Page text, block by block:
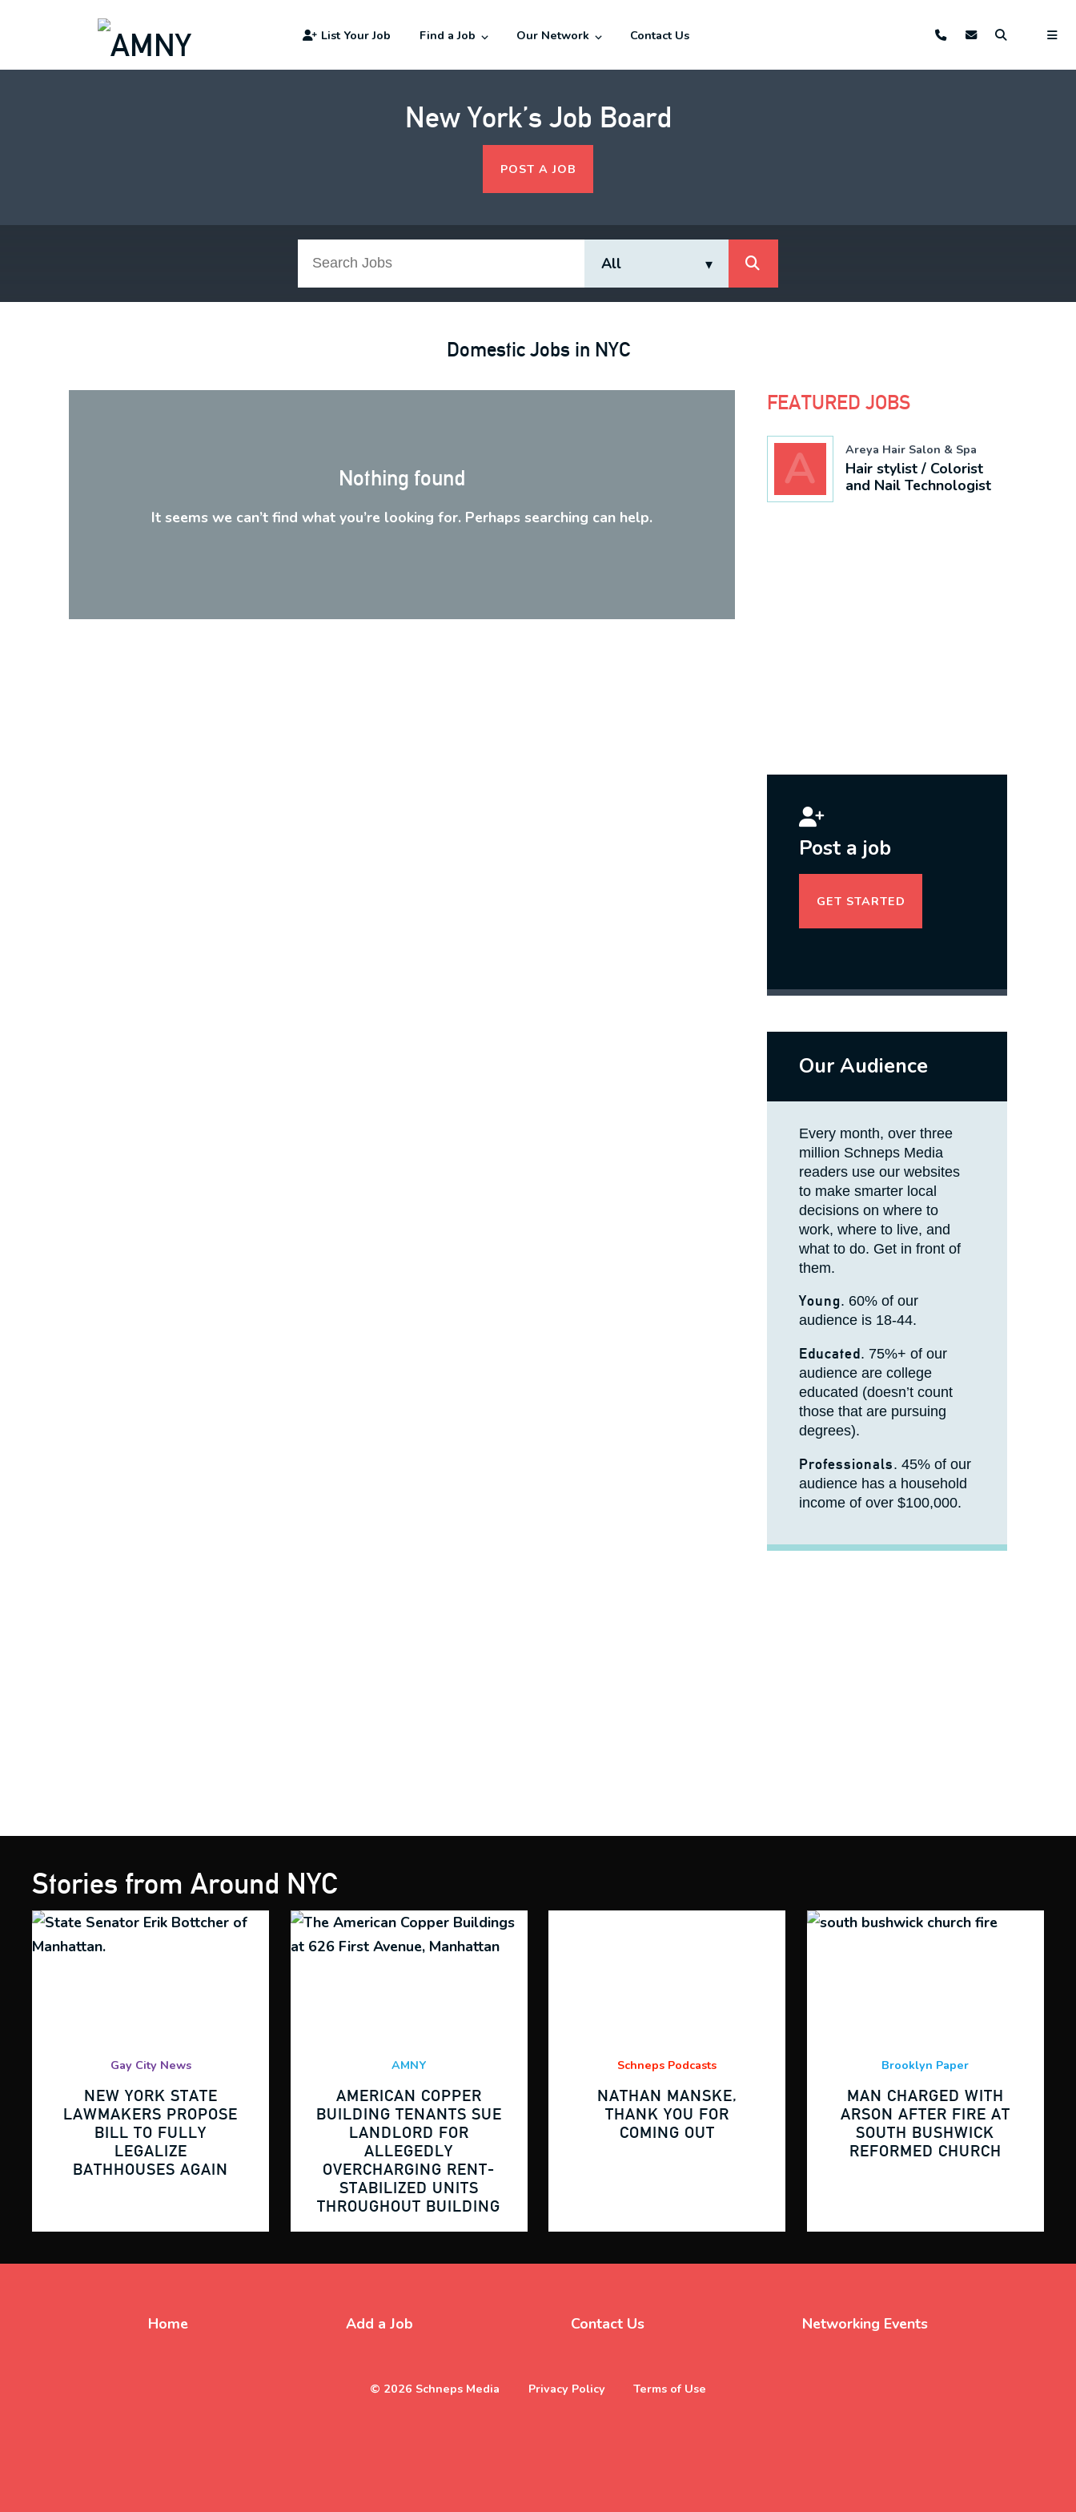
List Your Job Find a Job Our Network Contact Us
New York’s Job Board
POST A JOB
Jobs:
Domestic Jobs in NYC
Nothing found
It seems we can’t find what you’re looking for. Perhaps searching can help.
FEATURED JOBS
A Areya Hair Salon & Spa
Hair stylist / Colorist
and Nail Technologist
Post a job
GET STARTED
Our Audience
Every month, over three
million Schneps Media
readers use our websites
to make smarter local
decisions on where to
work, where to live, and
what to do. Get in front of
them.
Young. 60% of our
audience is 18-44.
Educated. 75%+ of our
audience are college
educated (doesn’t count
those that are pursuing
degrees).
Professionals. 45% of our
audience has a household
income of over $100,000.
Stories from Around NYC
Gay City News
NEW YORK STATE
LAWMAKERS PROPOSE
BILL TO FULLY
LEGALIZE
BATHHOUSES AGAIN
AMNY
AMERICAN COPPER
BUILDING TENANTS SUE
LANDLORD FOR
ALLEGEDLY
OVERCHARGING RENT-
STABILIZED UNITS
THROUGHOUT BUILDING
Schneps Podcasts
NATHAN MANSKE,
THANK YOU FOR
COMING OUT
Brooklyn Paper
MAN CHARGED WITH
ARSON AFTER FIRE AT
SOUTH BUSHWICK
REFORMED CHURCH
Home Add a Job Contact Us Networking Events
© 2026 Schneps Media Privacy Policy Terms of Use